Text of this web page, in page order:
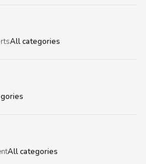
All categories
All categories